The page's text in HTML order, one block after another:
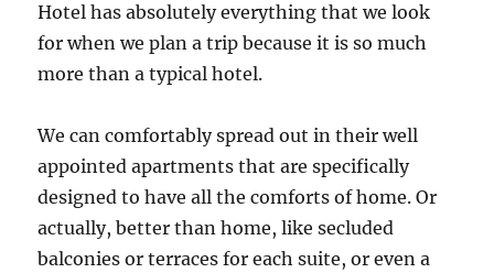
Hotel has absolutely everything that we look
for when we plan a trip because it is so much
more than a typical hotel.
We can comfortably spread out in their well
appointed apartments that are specifically
designed to have all the comforts of home. Or
actually, better than home, like secluded
balconies or terraces for each suite, or even a